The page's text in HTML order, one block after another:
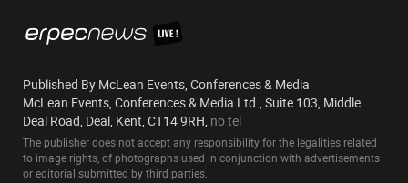
Published By McLean Events, Conferences & Media
McLean Events, Conferences & Media Ltd., Suite 103, Middle
Deal Road, Deal, Kent, CT14 9RH, no tel
The publisher does not accept any responsibility for the legalities related
to image rights, of photographs used in conjunction with advertisements
or editorial submitted by third parties.